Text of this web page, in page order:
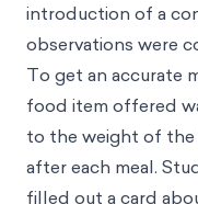
introduction of a
observations were
To get an accurate
food item offered
to the weight of the
after each meal.
filled out a card